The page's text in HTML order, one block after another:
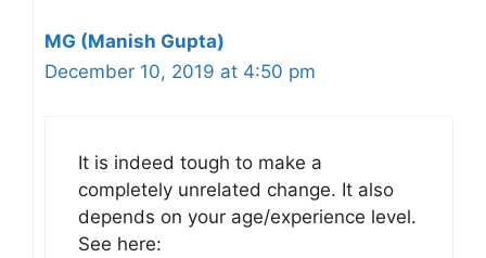
MG (Manish Gupta)
December 10, 2019 at 4:50 pm
It is indeed tough to make a
completely unrelated change. It also
depends on your age/experience level.
See here: